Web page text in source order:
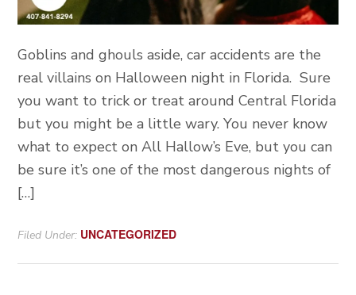
Goblins and ghouls aside, car accidents are the
real villains on Halloween night in Florida. Sure
you want to trick or treat around Central Florida
but you might be a little wary. You never know
what to expect on All Hallow’s Eve, but you can
be sure it’s one of the most dangerous nights of
[…]
Filed Under: UNCATEGORIZED